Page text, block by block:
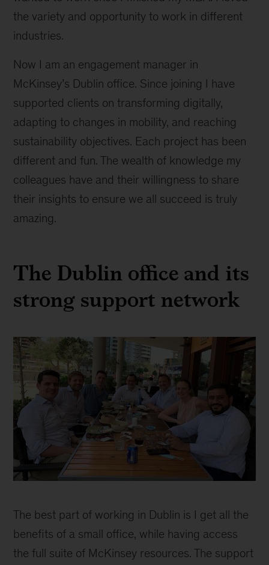
the variety and opportunity to work in different
industries.
Now I am an engagement manager in
McKinsey’s Dublin office. Since joining I have
supported clients on transforming digitally,
adapting to changes in mobility, and reaching
sustainability objectives. Each project has been
different and fun. The wealth of knowledge my
colleagues have and their willingness to share
their insights to ensure we all succeed is truly
amazing.
The Dublin office and its
strong support network
The best part of working in Dublin is I get all the
benefits of a small office, while having access
the full suite of McKinsey resources. The support